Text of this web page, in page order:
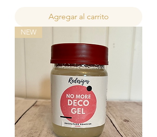
Agregar al carrito
NEW